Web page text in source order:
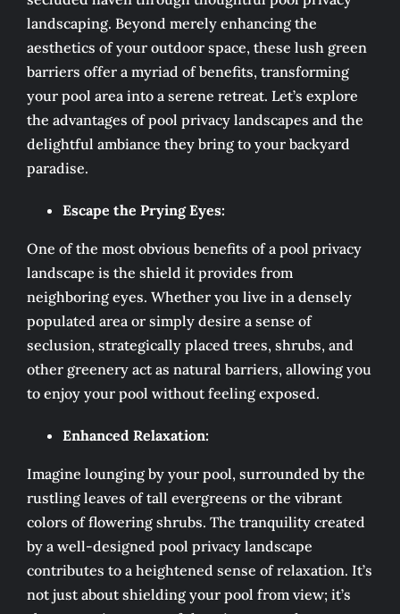
landscaping. Beyond merely enhancing the
aesthetics of your outdoor space, these lush green
barriers offer a myriad of benefits, transforming
your pool area into a serene retreat. Let’s explore
the advantages of pool privacy landscapes and the
delightful ambiance they bring to your backyard
paradise.
Escape the Prying Eyes:
One of the most obvious benefits of a pool privacy
landscape is the shield it provides from
neighboring eyes. Whether you live in a densely
populated area or simply desire a sense of
seclusion, strategically placed trees, shrubs, and
other greenery act as natural barriers, allowing you
to enjoy your pool without feeling exposed.
Enhanced Relaxation:
Imagine lounging by your pool, surrounded by the
rustling leaves of tall evergreens or the vibrant
colors of flowering shrubs. The tranquility created
by a well-designed pool privacy landscape
contributes to a heightened sense of relaxation. It’s
not just about shielding your pool from view; it’s